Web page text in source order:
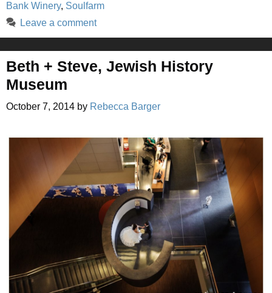
Bank Winery, Soulfarm
Leave a comment
Beth + Steve, Jewish History
Museum
October 7, 2014 by Rebecca Barger